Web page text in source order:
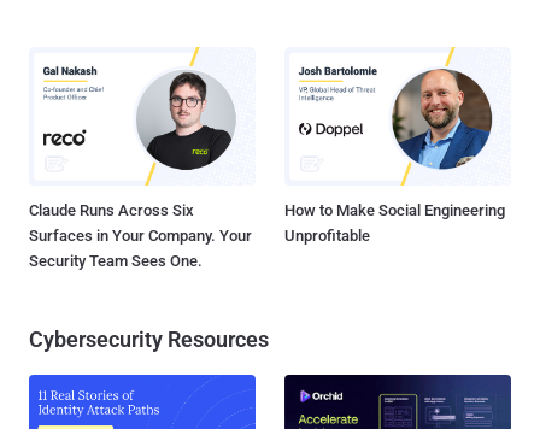
Claude Runs Across Six
Surfaces in Your Company. Your
Security Team Sees One.
How to Make Social Engineering
Unprofitable
Cybersecurity Resources